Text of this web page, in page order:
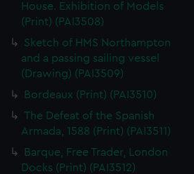
House. Exhibition of Models
(Print) (PAI3508)
Sketch of HMS Northampton
and a passing sailing vessel
(Drawing) (PAI3509)
Bordeaux (Print) (PAI3510)
The Defeat of the Spanish
Armada, 1588 (Print) (PAI3511)
Barque, Free Trader, London
Docks (Print) (PAI3512)